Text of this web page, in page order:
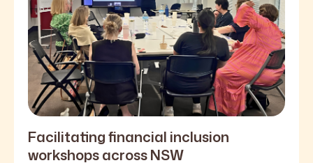
Facilitating financial inclusion
workshops across NSW